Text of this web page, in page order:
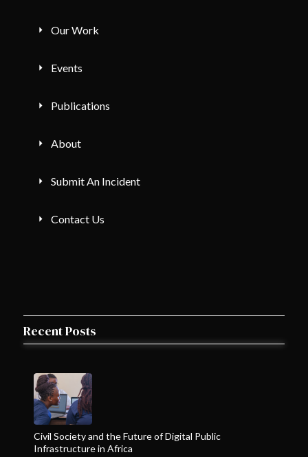
Our Work
Events
Publications
About
Submit An Incident
Contact Us
Recent Posts
Civil Society and the Future of Digital Public
Infrastructure in Africa